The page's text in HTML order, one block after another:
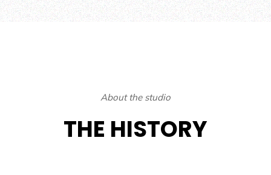
About the studio
THE HISTORY